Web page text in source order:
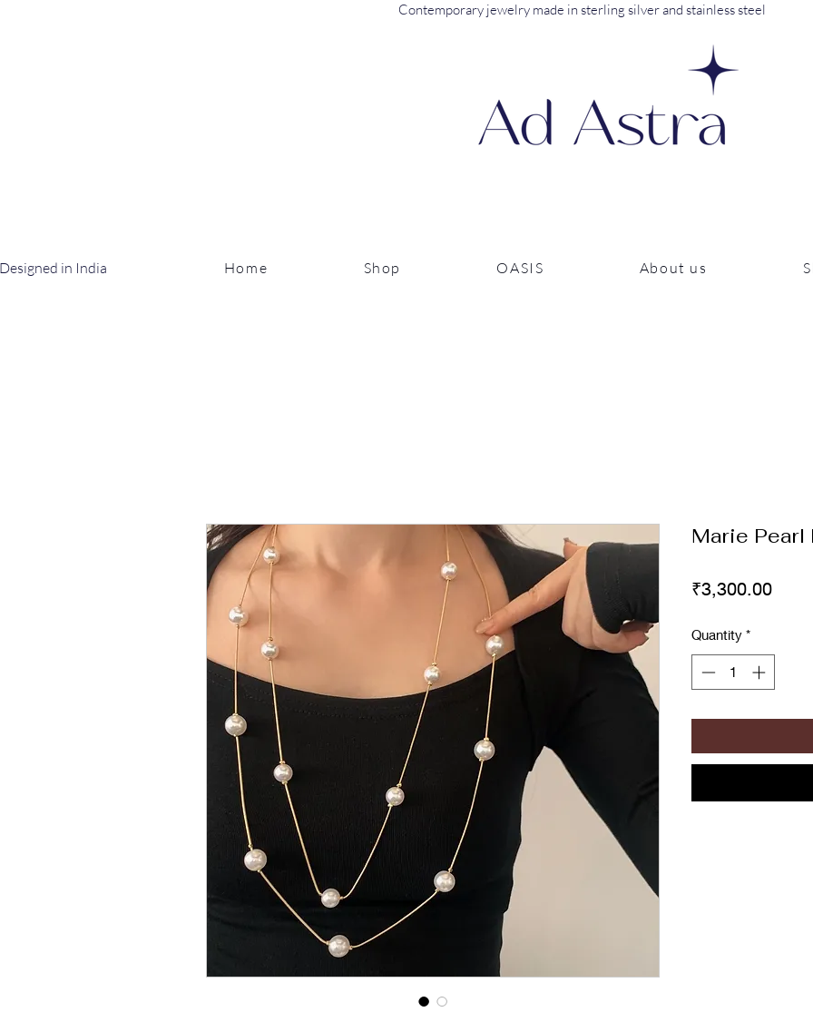
Contemporary jewelry made in sterling silver and stainless steel
Designed in India Home Shop OASIS About us
Marie
₹3,300.00Price
Quantity *